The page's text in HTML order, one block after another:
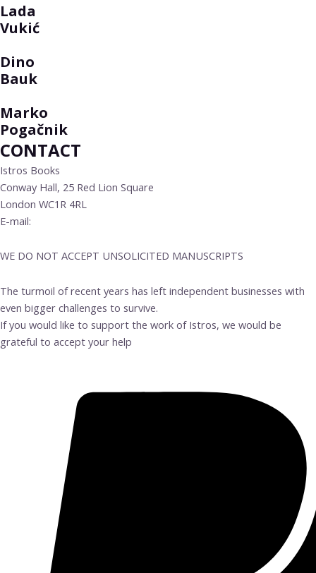
Lada
Vukić
Dino
Bauk
Marko
Pogačnik
CONTACT
Istros Books
Conway Hall, 25 Red Lion Square
London WC1R 4RL
E-mail:
WE DO NOT ACCEPT UNSOLICITED MANUSCRIPTS
The turmoil of recent years has left independent businesses with
even bigger challenges to survive.
If you would like to support the work of Istros, we would be
grateful to accept your help